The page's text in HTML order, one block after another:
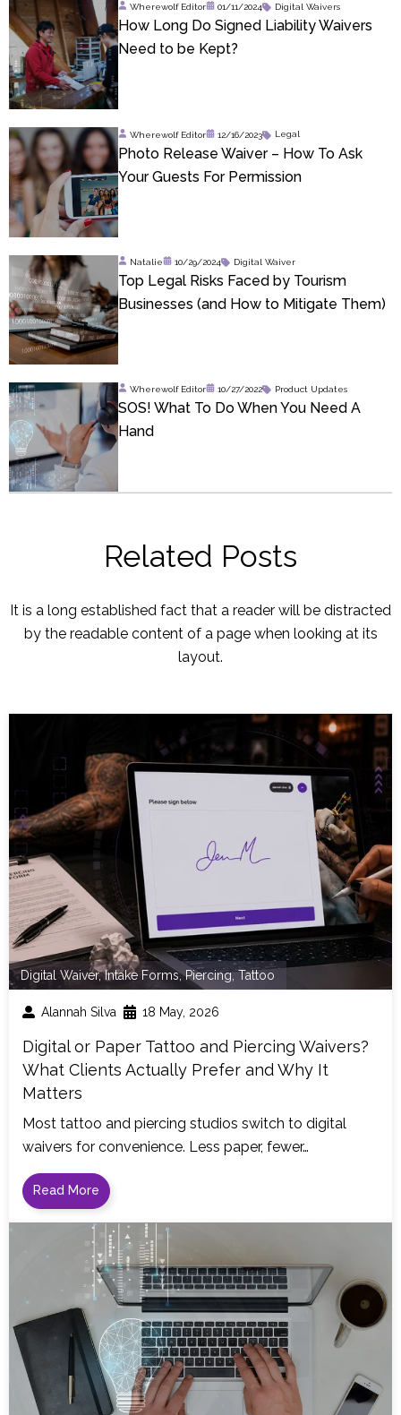
Wherewolf Editor 01/11/2024 Digital Waivers
How Long Do Signed Liability Waivers
Need to be Kept?
Wherewolf Editor 12/16/2023 Legal
Photo Release Waiver – How To Ask
Your Guests For Permission
Natalie 10/29/2024 Digital Waiver
Top Legal Risks Faced by Tourism
Businesses (and How to Mitigate Them)
Wherewolf Editor 10/27/2022 Product Updates
SOS! What To Do When You Need A
Hand
Related Posts
It is a long established fact that a reader will be distracted
by the readable content of a page when looking at its
layout.
Digital Waiver,Intake Forms,Piercing,Tattoo
Alannah Silva 18 May, 2026
Digital or Paper Tattoo and Piercing Waivers?
What Clients Actually Prefer and Why It
Matters
Most tattoo and piercing studios switch to digital
waivers for convenience. Less paper, fewer…
Read More